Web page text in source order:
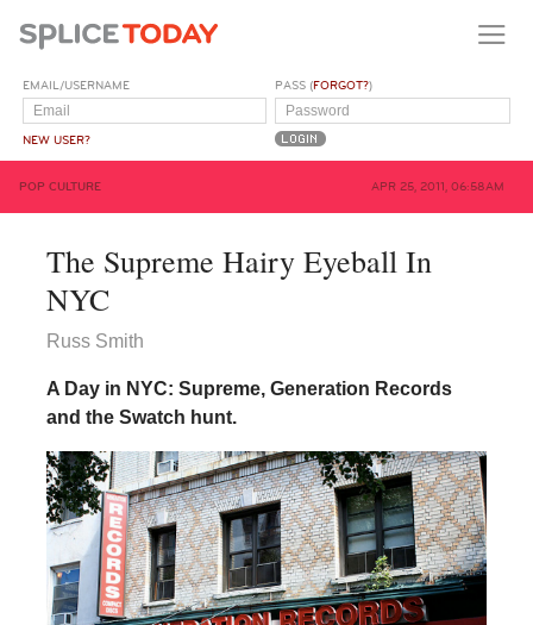
EMAIL/USERNAME
NEW USER?
PASS (FORGOT?)
POP CULTURE APR 25, 2011, 06:58AM
The Supreme Hairy Eyeball In
NYC
Russ Smith
A Day in NYC: Supreme, Generation Records
and the Swatch hunt.